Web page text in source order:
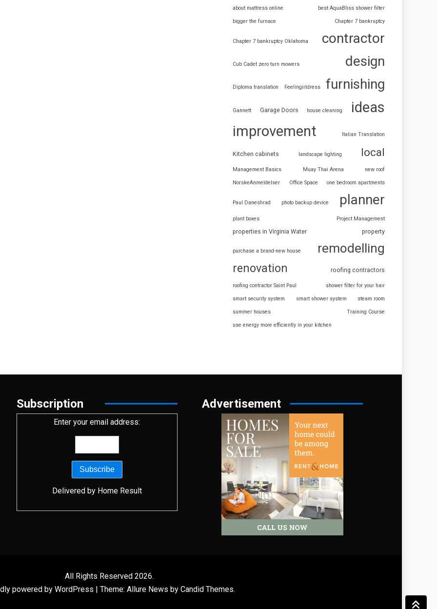
about mattress online best AquaBliss shower filter
bigger the furnace Chapter 7 bankruptcy
Chapter 7 bankruptcy Oklahoma contractor
Cub Cadet zero turn mowers design
Diploma translation Feelingirldress furnishing
Gannett Garage Doors house cleaning
ideas
improvement
Italian Translation
Kitchen cabinets landscape lighting local
Management Basics Muay Thai Arena new roof
NorskeAnmeldelser Office Space one bedroom apartments
Paul Daneshrad photo backup device planner
plant boxes Project Management
properties in Virginia Water property
purchase a brand-new house remodelling
renovation roofing contractors
roofing contractor Saint Paul shower filter for your hair
smart security system smart shower system steam room
summer houses Training Course
use energy more efficiently in your kitchen
Subscription
Enter your email address:
Delivered by Home Result
Advertisement
All Rights Reserved 2026.
powered by WordPress | Theme: Allure News by Candid Themes.